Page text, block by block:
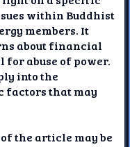
within Buddhist
members. It
about financial
abuse of power.
into the
factors that may
the article may be